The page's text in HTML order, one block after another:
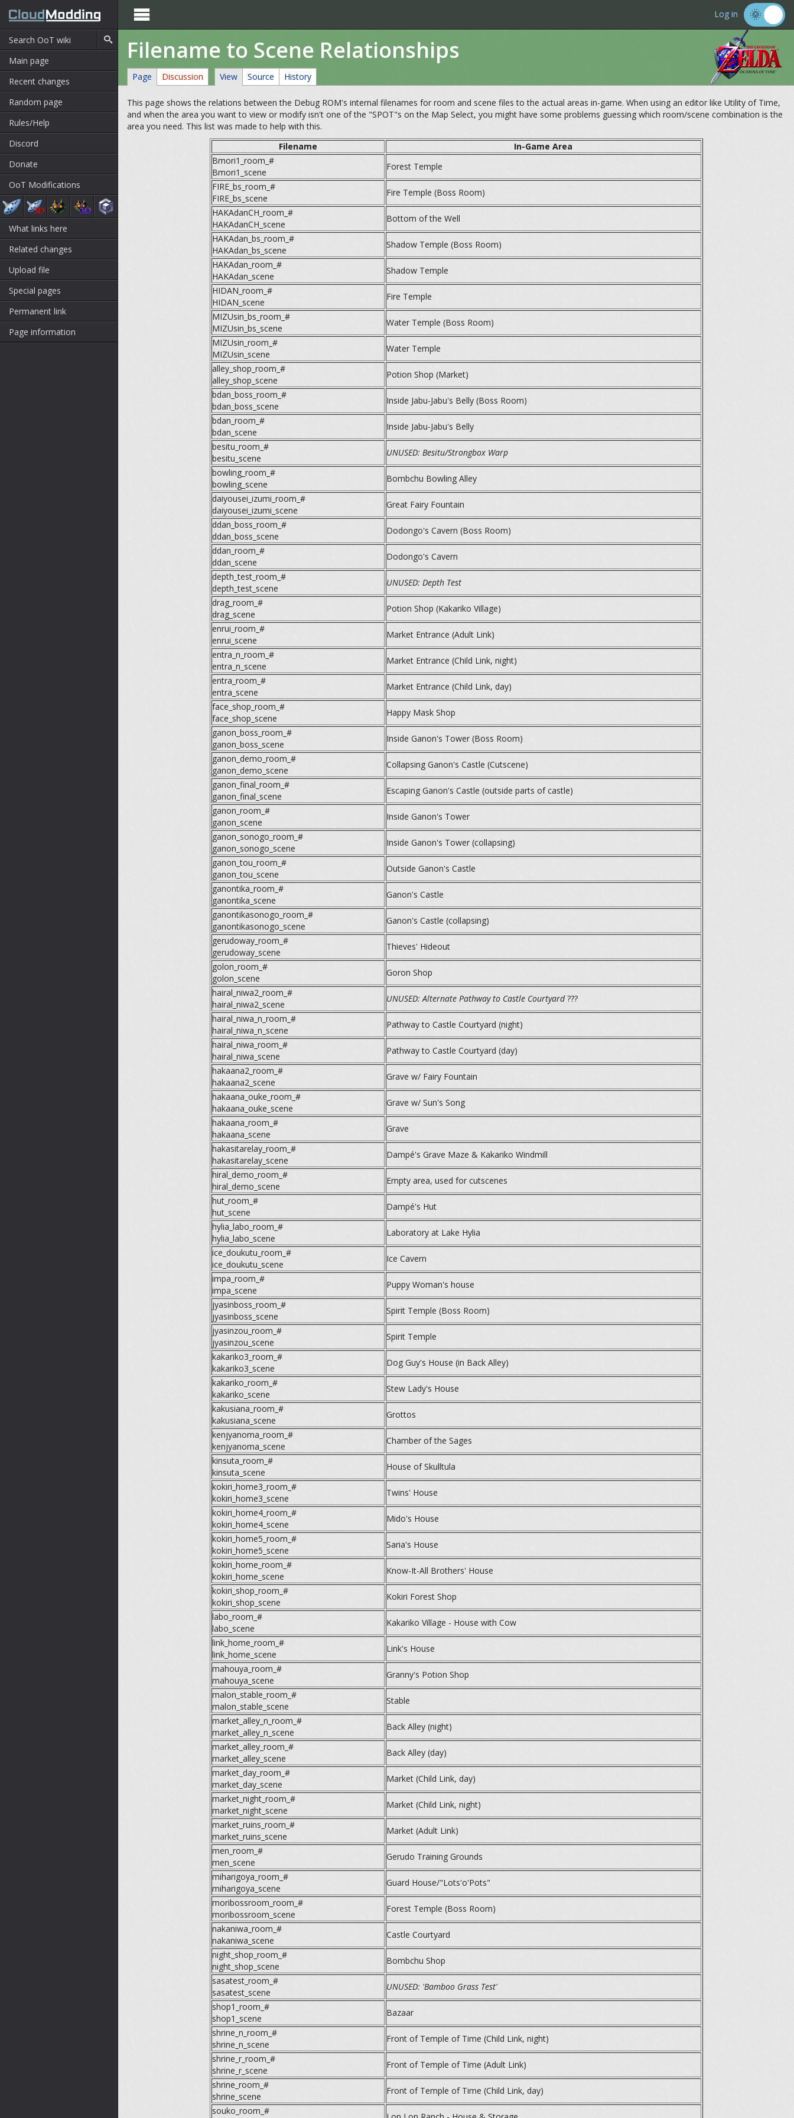
Main page
Recent changes
Random page
Rules/Help
Discord
Donate
OoT Modifications
What links here
Related changes
Upload file
Special pages
Permanent link
Page information
 Log in
Filename to Scene Relationships
Page Discussion View Source History
This page shows the relations between the Debug ROM's internal filenames for room and scene files to the actual areas in-game. When using an editor like Utility of Time,
and when the area you want to view or modify isn't one of the "SPOT"s on the Map Select, you might have some problems guessing which room/scene combination is the
area you need. This list was made to help with this.
Filename
In-Game Area
Bmori1_room_#
Bmori1_scene
Forest Temple
FIRE_bs_room_#
FIRE_bs_scene
Fire Temple (Boss Room)
HAKAdanCH_room_#
HAKAdanCH_scene
Bottom of the Well
HAKAdan_bs_room_#
HAKAdan_bs_scene
Shadow Temple (Boss Room)
HAKAdan_room_#
HAKAdan_scene
Shadow Temple
HIDAN_room_#
HIDAN_scene
Fire Temple
MIZUsin_bs_room_#
MIZUsin_bs_scene
Water Temple (Boss Room)
MIZUsin_room_#
MIZUsin_scene
Water Temple
alley_shop_room_#
alley_shop_scene
Potion Shop (Market)
bdan_boss_room_#
bdan_boss_scene
Inside Jabu-Jabu's Belly (Boss Room)
bdan_room_#
bdan_scene
Inside Jabu-Jabu's Belly
besitu_room_#
besitu_scene
UNUSED: Besitu/Strongbox Warp
bowling_room_#
bowling_scene
Bombchu Bowling Alley
daiyousei_izumi_room_#
daiyousei_izumi_scene
Great Fairy Fountain
ddan_boss_room_#
ddan_boss_scene
Dodongo's Cavern (Boss Room)
ddan_room_#
ddan_scene
Dodongo's Cavern
depth_test_room_#
depth_test_scene
UNUSED: Depth Test
drag_room_#
drag_scene
Potion Shop (Kakariko Village)
enrui_room_#
enrui_scene
Market Entrance (Adult Link)
entra_n_room_#
entra_n_scene
Market Entrance (Child Link, night)
entra_room_#
entra_scene
Market Entrance (Child Link, day)
face_shop_room_#
face_shop_scene
Happy Mask Shop
ganon_boss_room_#
ganon_boss_scene
Inside Ganon's Tower (Boss Room)
ganon_demo_room_#
ganon_demo_scene
Collapsing Ganon's Castle (Cutscene)
ganon_final_room_#
ganon_final_scene
Escaping Ganon's Castle (outside parts of castle)
ganon_room_#
ganon_scene
Inside Ganon's Tower
ganon_sonogo_room_#
ganon_sonogo_scene
Inside Ganon's Tower (collapsing)
ganon_tou_room_#
ganon_tou_scene
Outside Ganon's Castle
ganontika_room_#
ganontika_scene
Ganon's Castle
ganontikasonogo_room_#
ganontikasonogo_scene
Ganon's Castle (collapsing)
gerudoway_room_#
gerudoway_scene
Thieves' Hideout
golon_room_#
golon_scene
Goron Shop
hairal_niwa2_room_#
hairal_niwa2_scene
UNUSED: Alternate Pathway to Castle Courtyard???
hairal_niwa_n_room_#
hairal_niwa_n_scene
Pathway to Castle Courtyard (night)
hairal_niwa_room_#
hairal_niwa_scene
Pathway to Castle Courtyard (day)
hakaana2_room_#
hakaana2_scene
Grave w/ Fairy Fountain
hakaana_ouke_room_#
hakaana_ouke_scene
Grave w/ Sun's Song
hakaana_room_#
hakaana_scene
Grave
hakasitarelay_room_#
hakasitarelay_scene
Dampé's Grave Maze & Kakariko Windmill
hiral_demo_room_#
hiral_demo_scene
Empty area, used for cutscenes
hut_room_#
hut_scene
Dampé's Hut
hylia_labo_room_#
hylia_labo_scene
Laboratory at Lake Hylia
ice_doukutu_room_#
ice_doukutu_scene
Ice Cavern
impa_room_#
impa_scene
Puppy Woman's house
jyasinboss_room_#
jyasinboss_scene
Spirit Temple (Boss Room)
jyasinzou_room_#
jyasinzou_scene
Spirit Temple
kakariko3_room_#
kakariko3_scene
Dog Guy's House (in Back Alley)
kakariko_room_#
kakariko_scene
Stew Lady's House
kakusiana_room_#
kakusiana_scene
Grottos
kenjyanoma_room_#
kenjyanoma_scene
Chamber of the Sages
kinsuta_room_#
kinsuta_scene
House of Skulltula
kokiri_home3_room_#
kokiri_home3_scene
Twins' House
kokiri_home4_room_#
kokiri_home4_scene
Mido's House
kokiri_home5_room_#
kokiri_home5_scene
Saria's House
kokiri_home_room_#
kokiri_home_scene
Know-It-All Brothers' House
kokiri_shop_room_#
kokiri_shop_scene
Kokiri Forest Shop
labo_room_#
labo_scene
Kakariko Village - House with Cow
link_home_room_#
link_home_scene
Link's House
mahouya_room_#
mahouya_scene
Granny's Potion Shop
malon_stable_room_#
malon_stable_scene
Stable
market_alley_n_room_#
market_alley_n_scene
Back Alley (night)
market_alley_room_#
market_alley_scene
Back Alley (day)
market_day_room_#
market_day_scene
Market (Child Link, day)
market_night_room_#
market_night_scene
Market (Child Link, night)
market_ruins_room_#
market_ruins_scene
Market (Adult Link)
men_room_#
men_scene
Gerudo Training Grounds
miharigoya_room_#
miharigoya_scene
Guard House/"Lots'o'Pots"
moribossroom_room_#
moribossroom_scene
Forest Temple (Boss Room)
nakaniwa_room_#
nakaniwa_scene
Castle Courtyard
night_shop_room_#
night_shop_scene
Bombchu Shop
sasatest_room_#
sasatest_scene
UNUSED: 'Bamboo Grass Test'
shop1_room_#
shop1_scene
Bazaar
shrine_n_room_#
shrine_n_scene
Front of Temple of Time (Child Link, night)
shrine_r_room_#
shrine_r_scene
Front of Temple of Time (Adult Link)
shrine_room_#
shrine_scene
Front of Temple of Time (Child Link, day)
souko_room_#